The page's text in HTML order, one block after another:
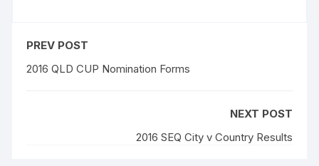
PREV POST
2016 QLD CUP Nomination Forms
NEXT POST
2016 SEQ City v Country Results